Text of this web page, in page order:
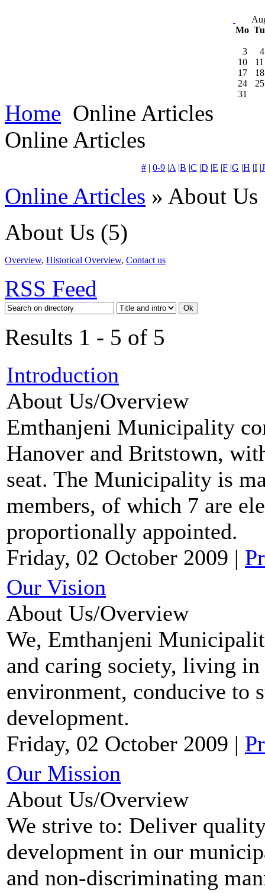
Mo
3
4
10
11
17
18
24
25
31
Home Online Articles
Online Articles
# | 0-9 |A |B |C |D |E |F |G |H |I |J
Online Articles » About Us
About Us (5)
Overview, Historical Overview, Contact us
RSS Feed
Results 1 - 5 of 5
Introduction
About Us/Overview
Emthanjeni Municipality
Hanover and Britstown,
seat. The Municipality is
members, of which 7 are
proportionally appointed.
Friday, 02 October 2009 |
Our Vision
About Us/Overview
We, Emthanjeni
and caring society, living in
environment, conducive to
development.
Friday, 02 October 2009 |
Our Mission
About Us/Overview
We strive to: Deliver
development in our
and non-discriminating